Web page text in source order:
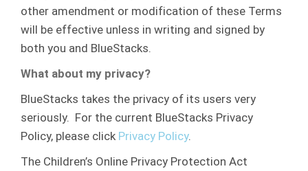
other amendment or modification of these Terms
will be effective unless in writing and signed by
both you and BlueStacks.
What about my privacy?
BlueStacks takes the privacy of its users very
seriously. For the current BlueStacks Privacy
Policy, please click Privacy Policy.
The Children’s Online Privacy Protection Act